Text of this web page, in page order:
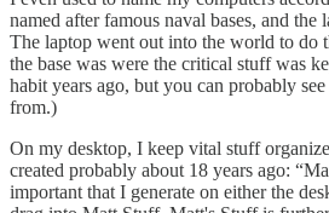
named after famous naval bases, and the
The laptop went out into the world to do
the base was were the critical stuff was
habit years ago, but you can probably
from.)
On my desktop, I keep vital stuff
created probably about 18 years ago:
important that I generate on either the